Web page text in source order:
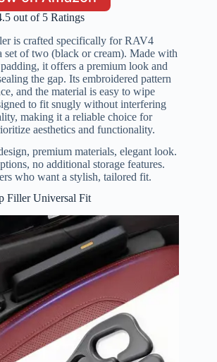
out of 5 Ratings
is crafted specifically for RAV4
set of two (black or cream). Made with
it offers a premium look and
the gap. Its embroidered pattern
and the material is easy to wipe
to fit snugly without interfering
making it a reliable choice for
aesthetics and functionality.
premium materials, elegant look.
no additional storage features.
who want a stylish, tailored fit.
Filler Universal Fit